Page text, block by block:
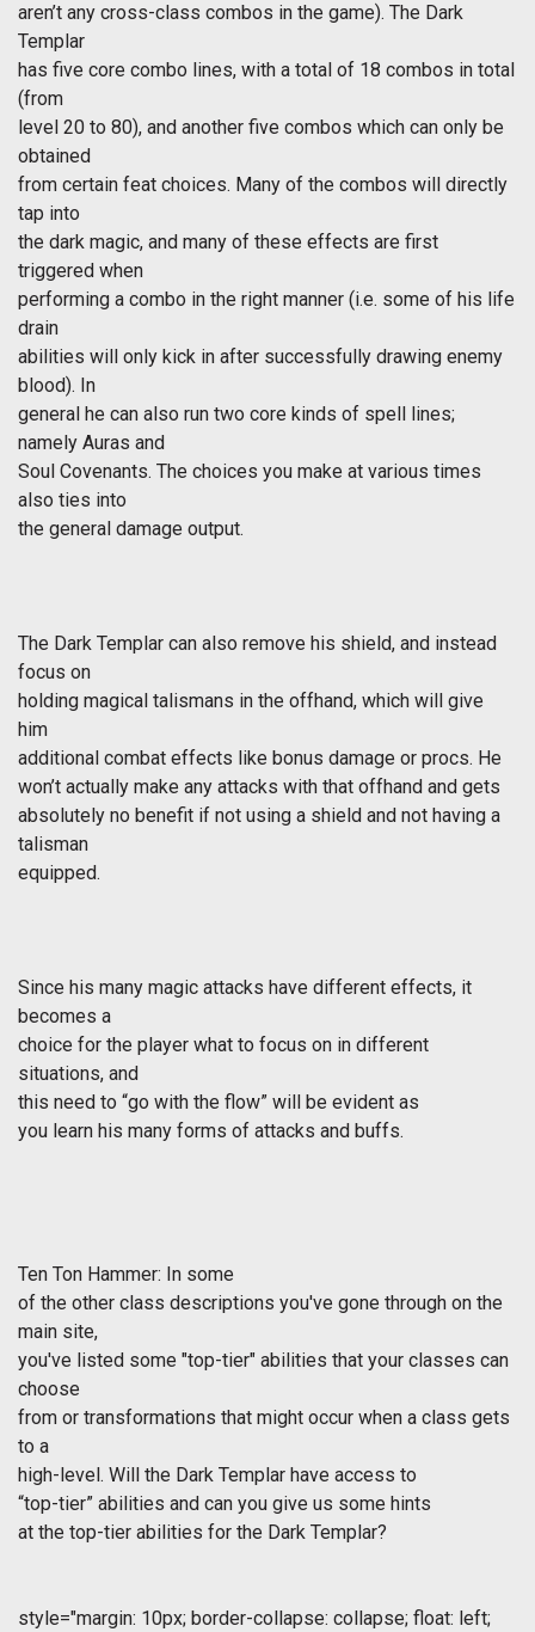
aren’t any cross-class combos in the game). The Dark
Templar
has five core combo lines, with a total of 18 combos in total
(from
level 20 to 80), and another five combos which can only be
obtained
from certain feat choices. Many of the combos will directly
tap into
the dark magic, and many of these effects are first
triggered when
performing a combo in the right manner (i.e. some of his life
drain
abilities will only kick in after successfully drawing enemy
blood). In
general he can also run two core kinds of spell lines;
namely Auras and
Soul Covenants. The choices you make at various times
also ties into
the general damage output.
The Dark Templar can also remove his shield, and instead
focus on
holding magical talismans in the offhand, which will give
him
additional combat effects like bonus damage or procs. He
won’t actually make any attacks with that offhand and gets
absolutely no benefit if not using a shield and not having a
talisman
equipped.
Since his many magic attacks have different effects, it
becomes a
choice for the player what to focus on in different
situations, and
this need to “go with the flow” will be evident as
you learn his many forms of attacks and buffs.
Ten Ton Hammer: In some
of the other class descriptions you've gone through on the
main site,
you've listed some "top-tier" abilities that your classes can
choose
from or transformations that might occur when a class gets
to a
high-level. Will the Dark Templar have access to
“top-tier” abilities and can you give us some hints
at the top-tier abilities for the Dark Templar?
style="margin: 10px; border-collapse: collapse; float: left;